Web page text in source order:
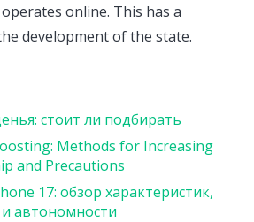
online. This has a
development of the state.
стоит ли подбирать
Methods for Increasing
and Precautions
17: обзор характеристик,
автономности